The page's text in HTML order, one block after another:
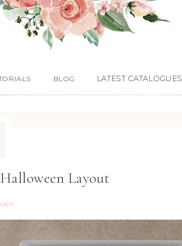
BLOG LATEST CATALOGUES
Layout